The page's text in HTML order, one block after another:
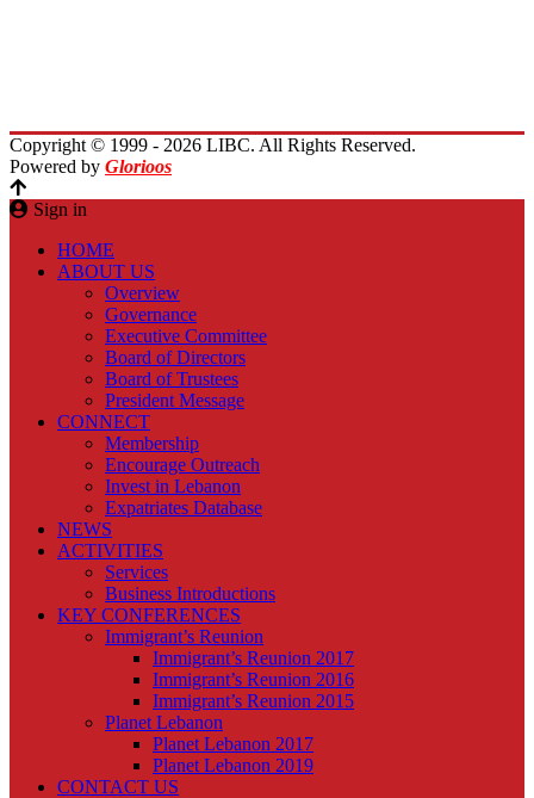
Copyright © 1999 - 2026 LIBC. All Rights Reserved.
Powered by Glorioos
Sign in
HOME
ABOUT US
Overview
Governance
Executive Committee
Board of Directors
Board of Trustees
President Message
CONNECT
Membership
Encourage Outreach
Invest in Lebanon
Expatriates Database
NEWS
ACTIVITIES
Services
Business Introductions
KEY CONFERENCES
Immigrant’s Reunion
Immigrant’s Reunion 2017
Immigrant’s Reunion 2016
Immigrant’s Reunion 2015
Planet Lebanon
Planet Lebanon 2017
Planet Lebanon 2019
CONTACT US